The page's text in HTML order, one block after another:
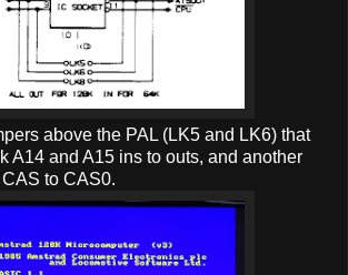
above the PAL (LK5 and LK6) that
A14 and A15 ins to outs, and another
to CAS0.